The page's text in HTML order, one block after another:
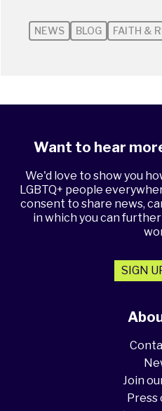
NEWS BLOG FAITH &
Join
Press
Want to hear
We'd love to show you
LGBTQ+ people
consent to share news,
in which you can
SIGN